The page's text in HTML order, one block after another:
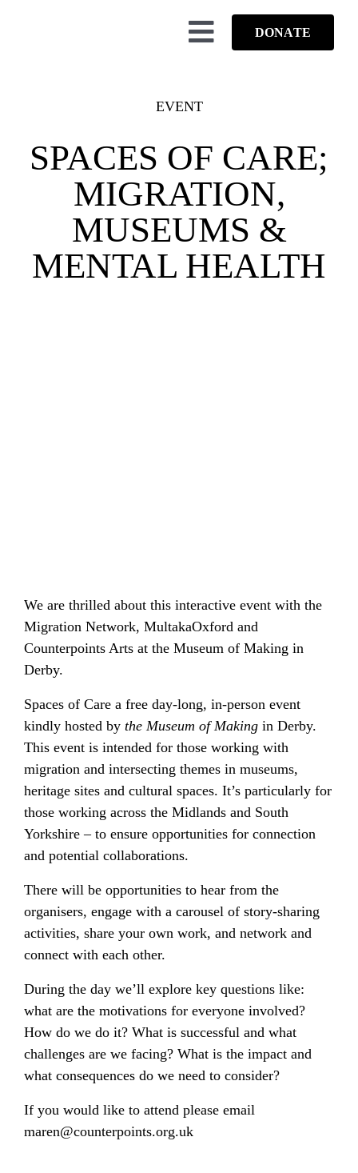
ToggleDONATE
EVENT
SPACES OF CARE;
MIGRATION,
MUSEUMS &
MENTAL HEALTH
We are thrilled about this interactive event with the
Migration Network, MultakaOxford and
Counterpoints Arts at the Museum of Making in
Derby.
Spaces of Care a free day-long, in-person event
kindly hosted by the Museum of Makingin Derby.
This event is intended for those working with
migration and intersecting themes in museums,
heritage sites and cultural spaces. It’s particularly for
those working across the Midlands and South
Yorkshire – to ensure opportunities for connection
and potential collaborations.
There will be opportunities to hear from the
organisers, engage with a carousel of story-sharing
activities, share your own work, and network and
connect with each other.
During the day we’ll explore key questions like:
what are the motivations for everyone involved?
How do we do it? What is successful and what
challenges are we facing? What is the impact and
what consequences do we need to consider?
If you would like to attend please email
maren@counterpoints.org.uk